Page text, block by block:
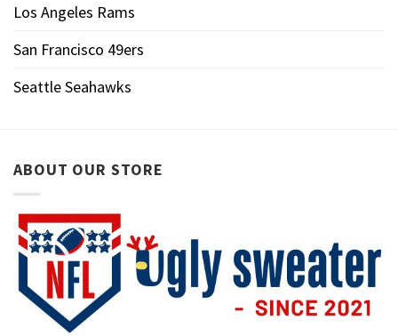
Los Angeles Rams
San Francisco 49ers
Seattle Seahawks
ABOUT OUR STORE